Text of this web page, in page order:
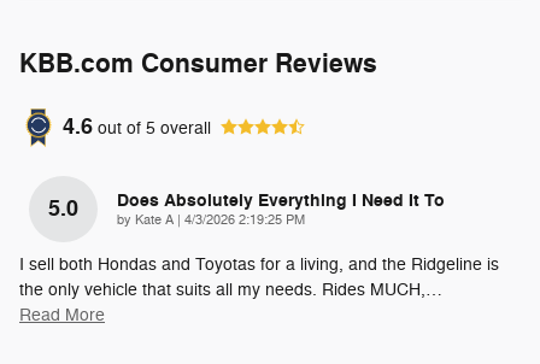
KBB.com Consumer Reviews
4.6 out of 5 overall
5.0 Does Absolutely Everything I Need It To
by Kate A | on
4/3/2026 2:19:25 PM
I sell both Hondas and Toyotas for a living, and the Ridgeline is
the only vehicle that suits all my needs. Rides MUCH,…
Read More